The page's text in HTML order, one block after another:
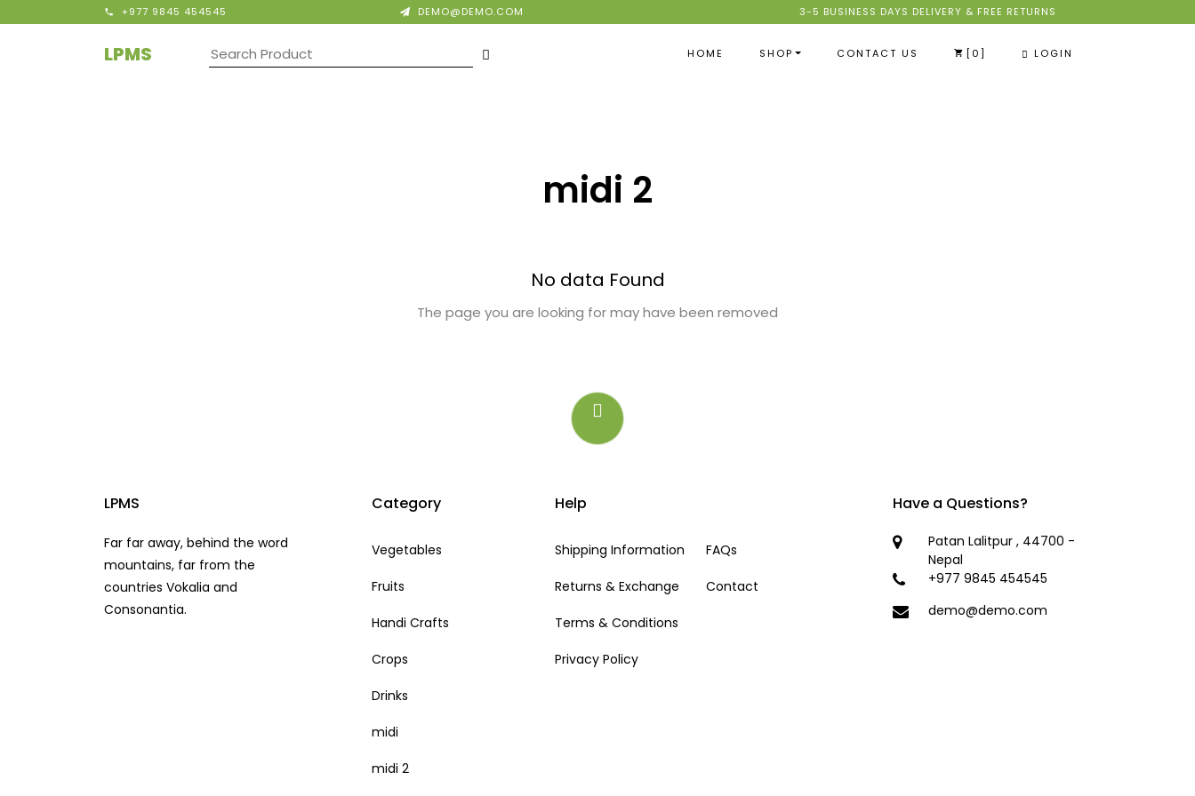
+977 9845 454545 DEMO@DEMO.COM 3-5 BUSINESS DAYS DELIVERY & FREE RETURNS
LPMS HOME SHOP CONTACT US [ 0] LOGIN
midi 2
No data Found
The page you are looking for may have been removed
LPMS
Far far away, behind the word
mountains, far from the
countries Vokalia and
Consonantia.
Category
Vegetables
Fruits
Handi Crafts
Crops
Drinks
midi
midi 2
Help
Shipping Information
Returns & Exchange
Terms & Conditions
Privacy Policy
FAQs
Contact
Have a Questions?
Patan Lalitpur , 44700 -
Nepal
+977 9845 454545
demo@demo.com